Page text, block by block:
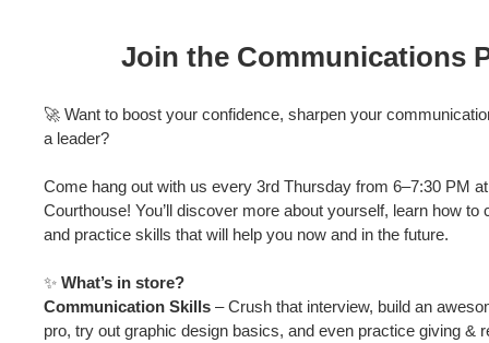
Join the Communications
🚀 Want to boost your confidence, sharpen your
a leader?
Come hang out with us every 3rd Thursday from 6–7:30 PM
Courthouse! You’ll discover more about yourself, learn how to
and practice skills that will help you now and in the future.
✨ What’s in store?
Communication Skills – Crush that interview, build an
pro, try out graphic design basics, and even practice giving &